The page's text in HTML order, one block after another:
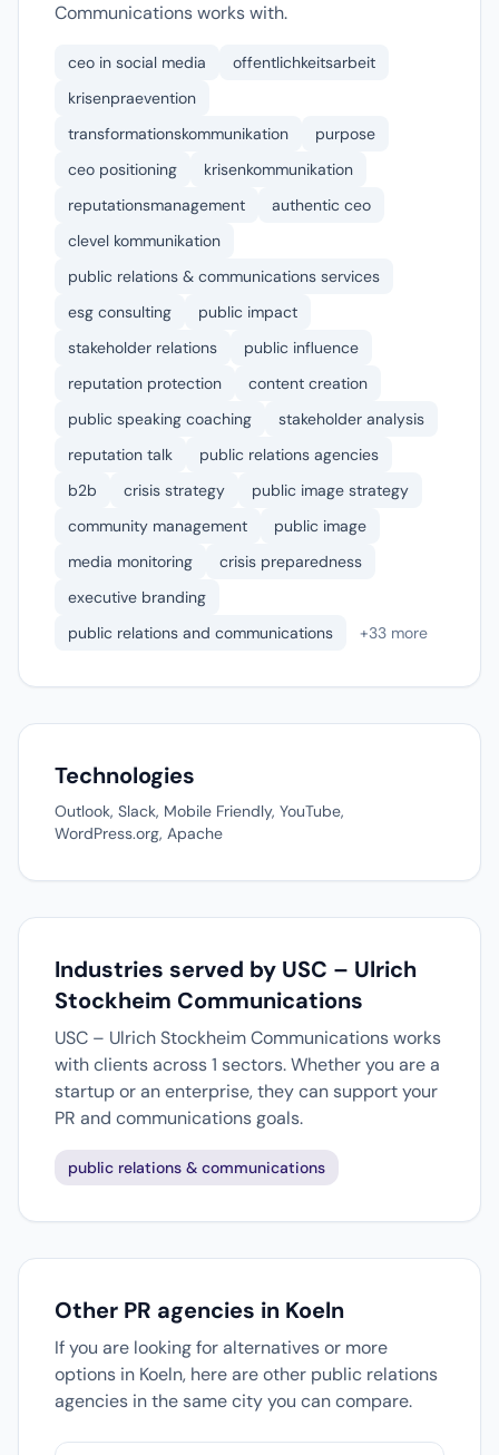
Communications works with.
ceo in social media
offentlichkeitsarbeit
krisenpraevention
transformationskommunikation
purpose
ceo positioning
krisenkommunikation
reputationsmanagement
authentic ceo
clevel kommunikation
public relations & communications services
esg consulting
public impact
stakeholder relations
public influence
reputation protection
content creation
public speaking coaching
stakeholder analysis
reputation talk
public relations agencies
b2b
crisis strategy
public image strategy
community management
public image
media monitoring
crisis preparedness
executive branding
public relations and communications
+33 more
Technologies
Outlook, Slack, Mobile Friendly, YouTube,
WordPress.org, Apache
Industries served by USC – Ulrich
Stockheim Communications
USC – Ulrich Stockheim Communications works
with clients across 1 sectors. Whether you are a
startup or an enterprise, they can support your
PR and communications goals.
public relations & communications
Other PR agencies in Koeln
If you are looking for alternatives or more
options in Koeln, here are other public relations
agencies in the same city you can compare.